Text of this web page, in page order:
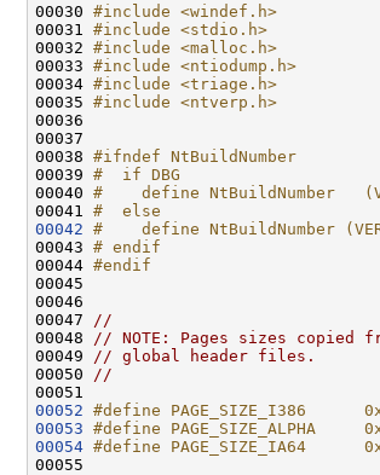
00030 #include <windef.h>
00031 #include <stdio.h>
00032 #include <malloc.h>
00033 #include <ntiodump.h>
00034 #include <triage.h>
00035 #include <ntverp.h>
00036
00037
00038 #ifndef NtBuildNumber
00039 #  if DBG
00040 #    define NtBuildNumber
00041 #  else
00042 #    define NtBuildNumber
00043 # endif
00044 #endif
00045
00046
00047
//
00048
// NOTE: Pages sizes copied
00049
// global header files.
00050
//
00052 #define PAGE_SIZE_I386
00053 #define PAGE_SIZE_ALPHA
00054 #define PAGE_SIZE_IA64
00055